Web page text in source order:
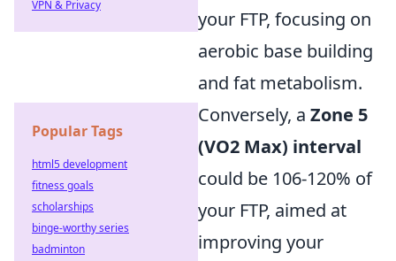
your FTP, focusing on
aerobic base building
and fat metabolism.
Conversely, a Zone 5
(VO2 Max) interval
could be 106-120% of
your FTP, aimed at
improving your
VPN & Privacy
Popular Tags
html5 development
fitness goals
scholarships
binge-worthy series
badminton